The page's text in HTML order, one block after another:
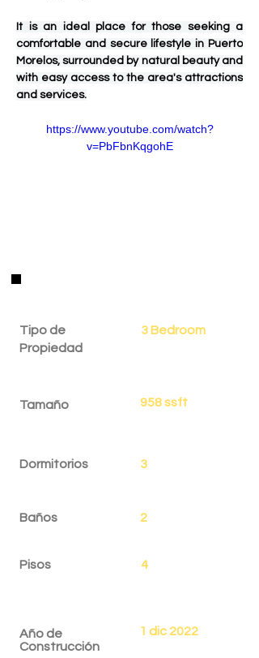
It is an ideal place for those seeking a
comfortable and secure lifestyle in Puerto
Morelos, surrounded by natural beauty and
with easy access to the area's attractions
and services.
https://www.youtube.com/watch?
v=PbFbnKqgohE
Tipo de
Propiedad
3 Bedroom
Tamaño 958 ssft
Dormitorios 3
Baños 2
Pisos 4
Año de
Construcción
1 dic 2022